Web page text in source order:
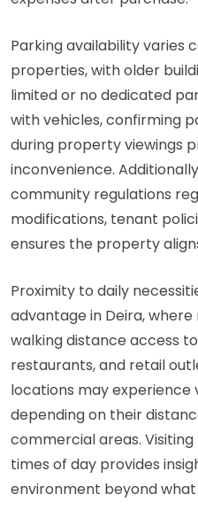
Parking availability varies
properties, with older
limited or no dedicated
with vehicles, confirming
during property viewings
inconvenience.
community regulations
modifications, tenant
ensures the property
Proximity to daily
advantage in Deira,
walking distance access
restaurants, and retail
locations may experience
depending on their
commercial areas.
times of day provides
environment beyond